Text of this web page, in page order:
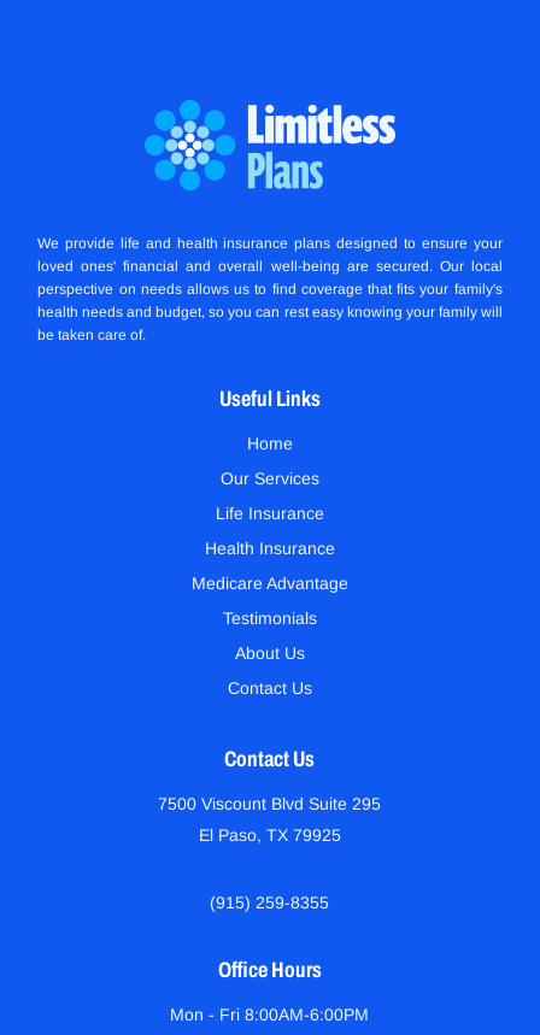
We provide life and health insurance plans designed to ensure your
loved ones' financial and overall well-being are secured. Our local
perspective on needs allows us to find coverage that fits your family's
health needs and budget, so you can rest easy knowing your family will
be taken care of.
Useful Links
Home
Our Services
Life Insurance
Health Insurance
Medicare Advantage
Testimonials
About Us
Contact Us
Contact Us
7500 Viscount Blvd Suite 295
El Paso, TX 79925
(915) 259-8355
Office Hours
Mon - Fri 8:00AM-6:00PM